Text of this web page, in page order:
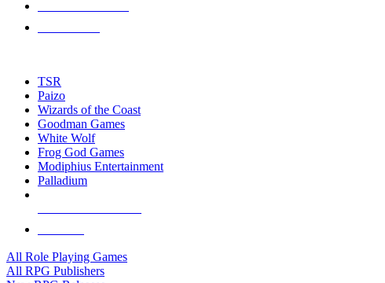
touch
TSR
Paizo
Wizards of the Coast
Goodman Games
White Wolf
Frog God Games
Modiphius Entertainment
Palladium
All Role Playing Games
All RPG Publishers